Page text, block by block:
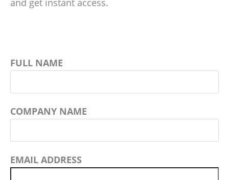
and get instant access.
FULL NAME
COMPANY NAME
EMAIL ADDRESS